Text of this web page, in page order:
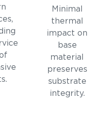
Minimal
thermal
impact on
base
material
preserves
substrate
integrity.